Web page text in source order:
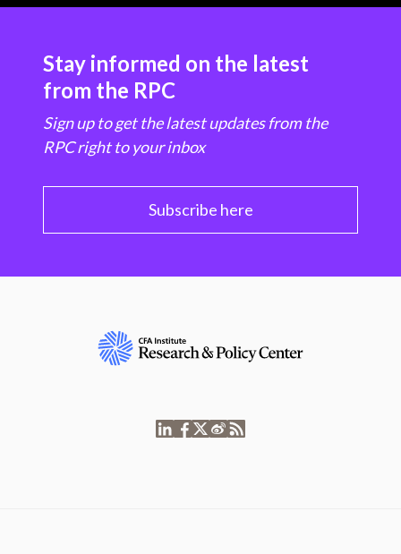
Stay informed on the latest
from the RPC
Sign up to get the latest updates from the
RPC right to your inbox
Subscribe here